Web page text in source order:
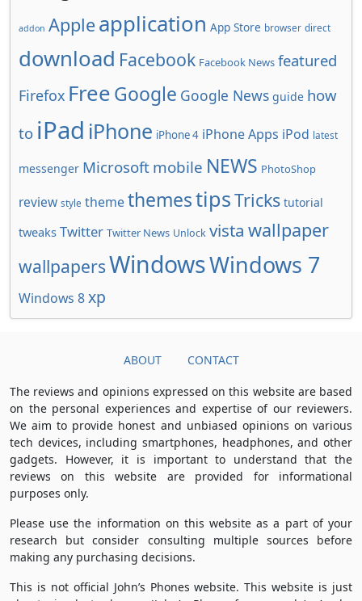
addon Apple application App Store browser direct
download Facebook Facebook News featured
Firefox FreeGoogle Google News guide how
to iPad iPhone iPhone 4 iPhone Apps iPod latest
messenger Microsoft mobile NEWS PhotoShop
review style themethemestipsTricks tutorial
tweaks Twitter Twitter News Unlock vista wallpaper
wallpapersWindowsWindows 7
Windows 8xp
ABOUT CONTACT
The reviews and opinions expressed on this website are based
on the personal experiences and expertise of our reviewers.
We aim to provide honest and unbiased opinions on various
tech devices, including smartphones, headphones, and other
gadgets. However, it is important to understand that the
reviews on this website are provided for informational
purposes only.
Please use the information on this website as a part of your
research but consider consulting multiple sources before
making any purchasing decisions.
This is not official John’s Phones website. This website is just